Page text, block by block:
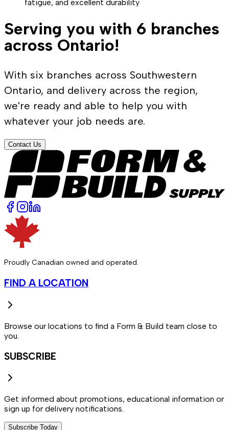
fatigue, and excellent durability
Serving you with 6 branches
across Ontario!
With six branches across Southwestern
Ontario, and delivery across the region,
we're ready and able to help you with
whatever your job needs are.
Contact Us
Proudly Canadian owned and operated.
FIND A LOCATION
Browse our locations to find a Form & Build team close to
you.
SUBSCRIBE
Get informed about promotions, educational information or
sign up for delivery notifications.
Subscribe Today